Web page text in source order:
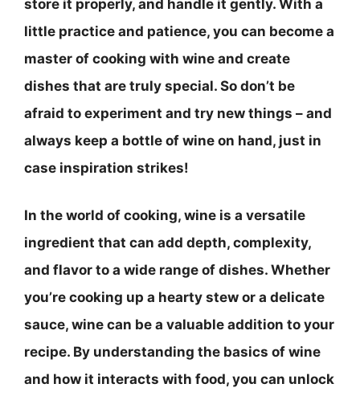
store it properly, and handle it gently. With a
little practice and patience, you can become a
master of cooking with wine and create
dishes that are truly special. So don’t be
afraid to experiment and try new things – and
always keep a bottle of wine on hand, just in
case inspiration strikes!
In the world of cooking, wine is a versatile
ingredient that can add depth, complexity,
and flavor to a wide range of dishes. Whether
you’re cooking up a hearty stew or a delicate
sauce, wine can be a valuable addition to your
recipe. By understanding the basics of wine
and how it interacts with food, you can unlock